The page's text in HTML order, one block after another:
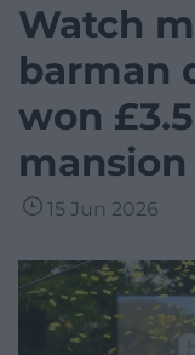
Watch
barman
won
mansion
15 Jun 2026